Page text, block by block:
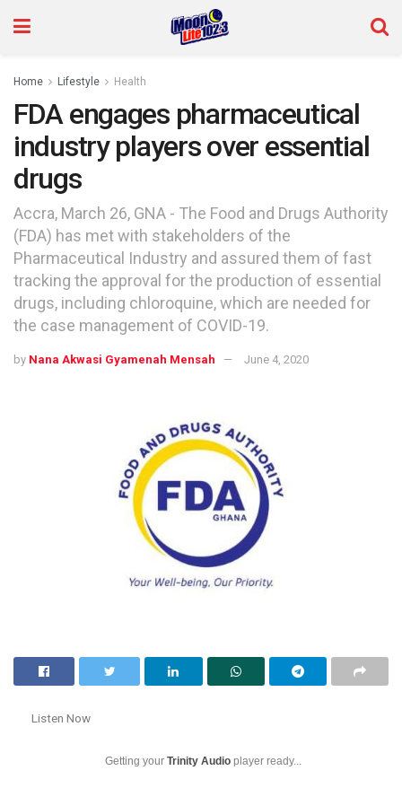
Home Lifestyle Health
FDA engages pharmaceutical
industry players over essential
drugs
Accra, March 26, GNA - The Food and Drugs Authority
(FDA) has met with stakeholders of the
Pharmaceutical Industry and assured them of fast
tracking the approval for the production of essential
drugs, including chloroquine, which are needed for
the case management of COVID-19.
by Nana Akwasi Gyamenah Mensah June 4, 2020
Listen Now
Getting your Trinity Audio player ready...